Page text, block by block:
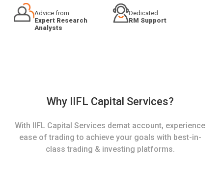
Advice from
Expert Research
Analysts
Dedicated
RM Support
Why IIFL Capital Services?
With IIFL Capital Services demat account, experience
ease of trading to achieve your goals with best-in-
class trading & investing platforms.